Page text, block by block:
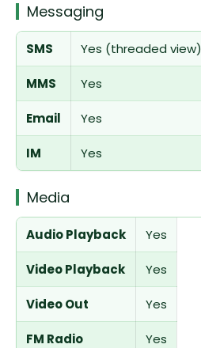
Messaging
SMS Yes (threaded view)
MMS Yes
Email Yes
IM Yes
Media
Audio Playback Yes
Video Playback Yes
Video Out Yes
FM Radio Yes